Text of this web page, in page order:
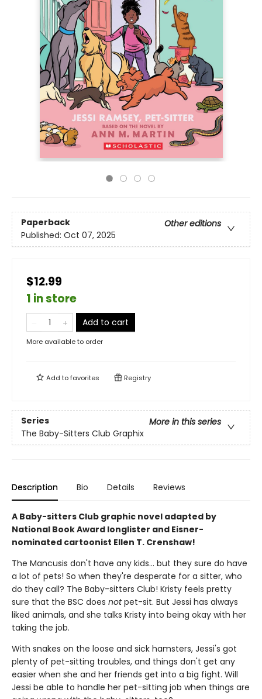
Paperback
Other editions
Published: Oct 07, 2025
$12.99
1 in store
Add to cart
More available to order
Add tofavorites Registry
Series
More in this series
The Baby-Sitters Club Graphix
Description Bio Details Reviews
A Baby-sitters Club graphic novel adapted by
National Book Award longlister and Eisner-
nominated cartoonist Ellen T. Crenshaw!
The Mancusis don't have any kids... but they sure do have
a lot of pets! So when they're desperate for a sitter, who
do they call? The Baby-sitters Club! Kristy feels pretty
sure that the BSC does notpet-sit. But Jessi has always
liked animals, and she talks Kristy into being okay with her
taking the job.
With snakes on the loose and sick hamsters, Jessi's got
plenty of pet-sitting troubles, and things don't get any
easier when she and her friends get into a big fight. Will
Jessi be able to handle her pet-sitting job when things are